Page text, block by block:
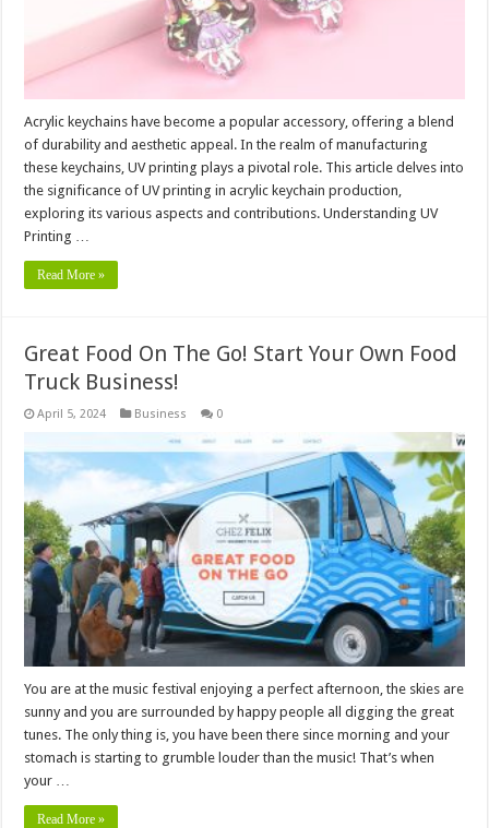
Acrylic keychains have become a popular accessory, offering a blend
of durability and aesthetic appeal. In the realm of manufacturing
these keychains, UV printing plays a pivotal role. This article delves into
the significance of UV printing in acrylic keychain production,
exploring its various aspects and contributions. Understanding UV
Printing …
Read More »
Great Food On The Go! Start Your Own Food
Truck Business!
April 5, 2024 Business 0
You are at the music festival enjoying a perfect afternoon, the skies are
sunny and you are surrounded by happy people all digging the great
tunes. The only thing is, you have been there since morning and your
stomach is starting to grumble louder than the music! That’s when
your …
Read More »